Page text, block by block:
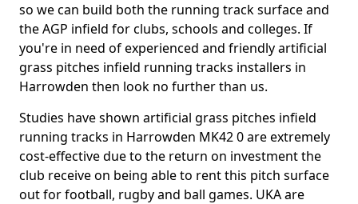
so we can build both the running track surface and
the AGP infield for clubs, schools and colleges. If
you're in need of experienced and friendly artificial
grass pitches infield running tracks installers in
Harrowden then look no further than us.
Studies have shown artificial grass pitches infield
running tracks in Harrowden MK42 0 are extremely
cost-effective due to the return on investment the
club receive on being able to rent this pitch surface
out for football, rugby and ball games. UKA are